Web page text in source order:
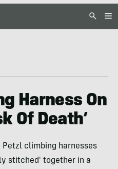
Harness On
Of Death’
Petzl climbing harnesses
stitched' together in a